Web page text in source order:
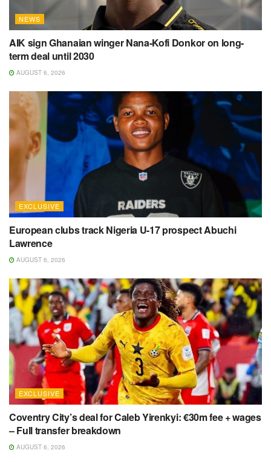
NEWS
AIK sign Ghanaian winger Nana-Kofi Donkor on long-
term deal until 2030
AUGUST 6, 2026
EXCLUSIVE
European clubs track Nigeria U-17 prospect Abuchi
Lawrence
AUGUST 6, 2026
EXCLUSIVE
Coventry City’s deal for Caleb Yirenkyi: €30m fee + wages
– Full transfer breakdown
AUGUST 6, 2026